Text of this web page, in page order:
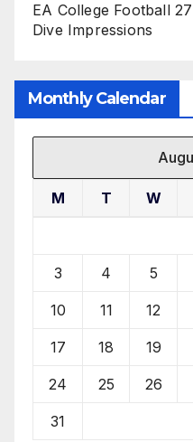
EA College Football
Dive Impressions
Monthly Calendar
M T W
3 4 5
10 11 12
17 18 19
24 25 26
31